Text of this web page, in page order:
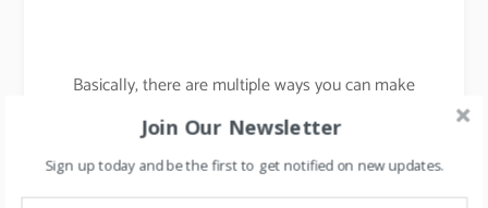
Basically, there are multiple ways you can make
your franchise model customized and suited to your
requirements.
Foremost point to remember, “Always think from
Join Our Newsletter
Sign up today and be the first to get notified on new updates.